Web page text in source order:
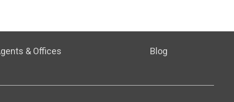
& Offices Blog